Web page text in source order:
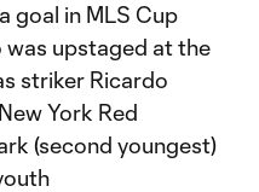
goal in MLS Cup
was upstaged at the
striker Ricardo
York Red
(second youngest)